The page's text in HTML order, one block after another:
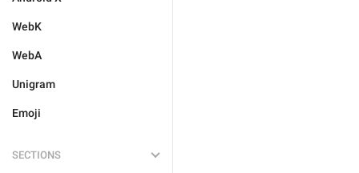
WebK
WebA
Unigram
Emoji
SECTIONS